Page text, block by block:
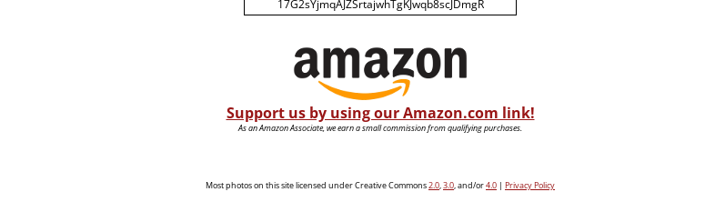
17G2sYjmqAJZSrtajwhTgKJwqb8scJDmgR
Support us by using our Amazon.com link!
As an Amazon Associate, we earn a small commission from qualifying purchases.
Most photos on this site licensed under Creative Commons2.0,3.0, and/or4.0 | Privacy Policy